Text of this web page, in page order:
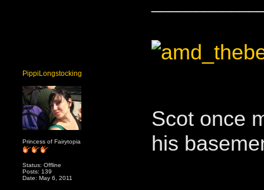
PippiLongstocking
Princess of Fairytopia
Status: Offline
Posts: 139
Date: May 6, 2011
Scot once
his